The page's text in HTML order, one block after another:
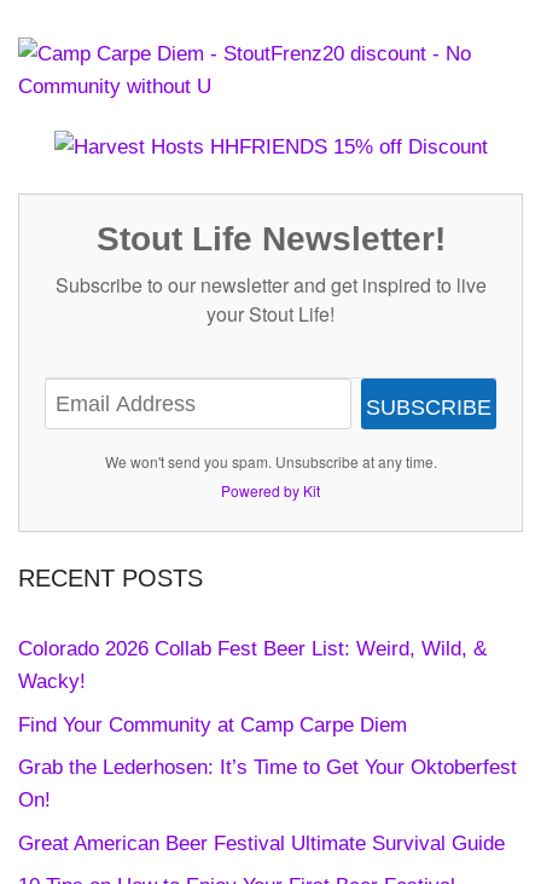
Stout Life Newsletter!
Subscribe to our newsletter and get inspired to live
your Stout Life!
SUBSCRIBE
We won't send you spam. Unsubscribe at any time.
Powered by Kit
RECENT POSTS
Colorado 2026 Collab Fest Beer List: Weird, Wild, &
Wacky!
Find Your Community at Camp Carpe Diem
Grab the Lederhosen: It’s Time to Get Your Oktoberfest
On!
Great American Beer Festival Ultimate Survival Guide